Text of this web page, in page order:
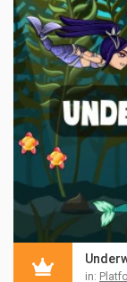
in: